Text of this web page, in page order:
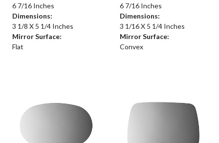
6 7/16 Inches
Dimensions:
3 1/8 X 5 1/4 Inches
Mirror Surface:
Flat
6 7/16 Inches
Dimensions:
3 1/16 X 5 1/4 Inches
Mirror Surface:
Convex